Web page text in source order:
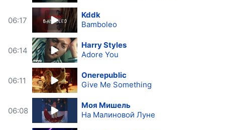
06:17
Kddk
Bamboleo
06:14
Harry Styles
Adore You
06:11
Onerepublic
Give Me Something
06:08
Моя Мишель
На Малиновой Луне